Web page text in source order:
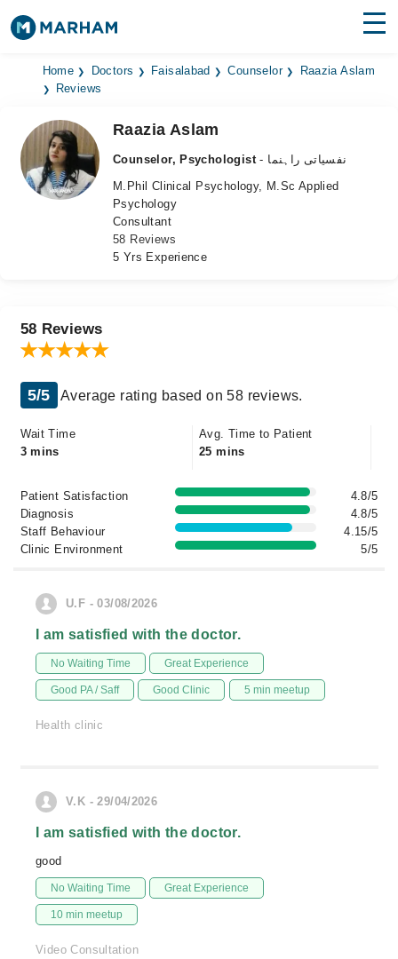
Find Doctors Hospitals
Medicines
Health Hub
Home Doctors Faisalabad Counselor
Raazia Aslam
Reviews
Raazia Aslam
Counselor, Psychologist
- نفسیاتی راہنما
M.Phil Clinical Psychology, M.Sc Applied
Psychology
Consultant
58 Reviews
5 Yrs Experience
58 Reviews
5/5 Average rating based on 58 reviews.
Wait Time
3 mins
Avg. Time to Patient
25 mins
Patient Satisfaction
4.8/5
Diagnosis
4.8/5
Staff Behaviour
4.15/5
Clinic Environment
5/5
U.F - 03/08/2026
I am satisfied with the doctor.
No Waiting Time Great Experience
Good PA / Saff Good Clinic 5 min meetup
Health clinic
V.K - 29/04/2026
I am satisfied with the doctor.
good
No Waiting Time Great Experience
10 min meetup
Video Consultation